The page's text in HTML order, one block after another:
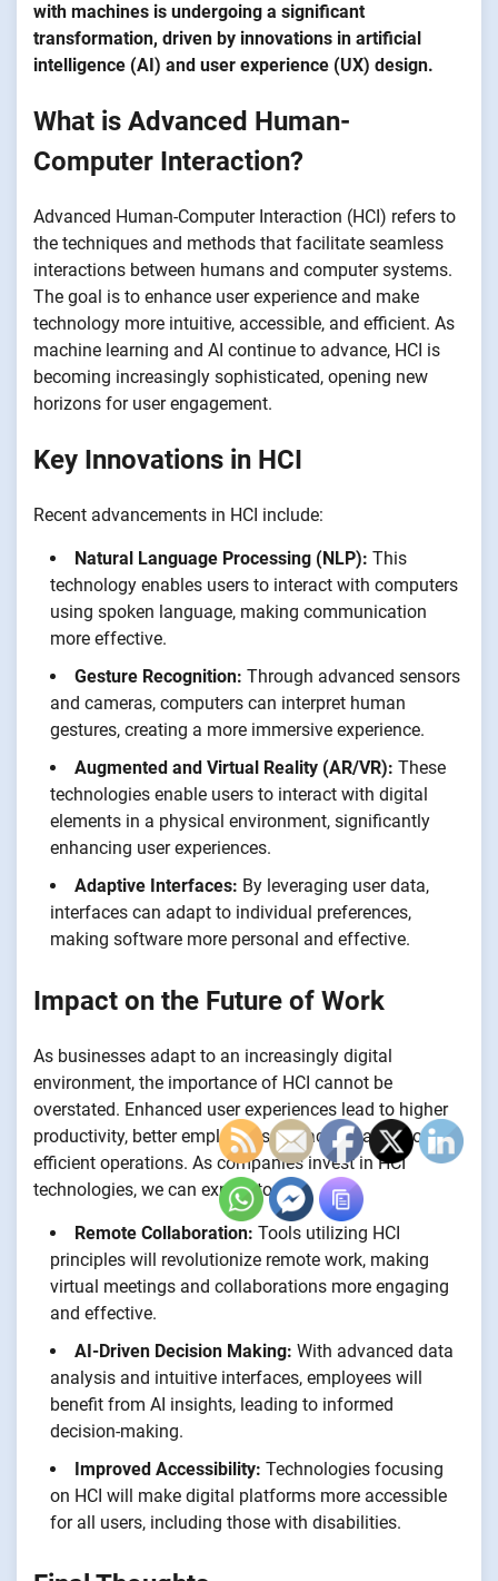
with machines is undergoing a significant
transformation, driven by innovations in artificial
intelligence (AI) and user experience (UX) design.
What is Advanced Human-
Computer Interaction?
Advanced Human-Computer Interaction (HCI) refers to
the techniques and methods that facilitate seamless
interactions between humans and computer systems.
The goal is to enhance user experience and make
technology more intuitive, accessible, and efficient. As
machine learning and AI continue to advance, HCI is
becoming increasingly sophisticated, opening new
horizons for user engagement.
Key Innovations in HCI
Recent advancements in HCI include:
Natural Language Processing (NLP): This
technology enables users to interact with computers
using spoken language, making communication
more effective.
Gesture Recognition: Through advanced sensors
and cameras, computers can interpret human
gestures, creating a more immersive experience.
Augmented and Virtual Reality (AR/VR): These
technologies enable users to interact with digital
elements in a physical environment, significantly
enhancing user experiences.
Adaptive Interfaces: By leveraging user data,
interfaces can adapt to individual preferences,
making software more personal and effective.
Impact on the Future of Work
As businesses adapt to an increasingly digital
environment, the importance of HCI cannot be
overstated. Enhanced user experiences lead to higher
productivity, better employee satisfaction, and more
efficient operations. As companies invest in HCI
technologies, we can expect to see:
Remote Collaboration: Tools utilizing HCI
principles will revolutionize remote work, making
virtual meetings and collaborations more engaging
and effective.
AI-Driven Decision Making: With advanced data
analysis and intuitive interfaces, employees will
benefit from AI insights, leading to informed
decision-making.
Improved Accessibility: Technologies focusing
on HCI will make digital platforms more accessible
for all users, including those with disabilities.